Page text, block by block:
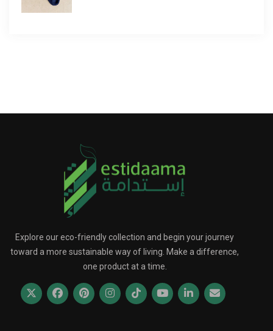
Explore our eco-friendly collection and begin your journey
toward a more sustainable way of living. Make a difference,
one product at a time.